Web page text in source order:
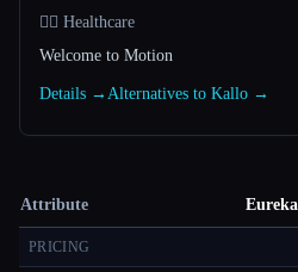
👩‍⚕️ Healthcare
Welcome to Motion
Details → Alternatives to Kallo →
Attribute
PRICING